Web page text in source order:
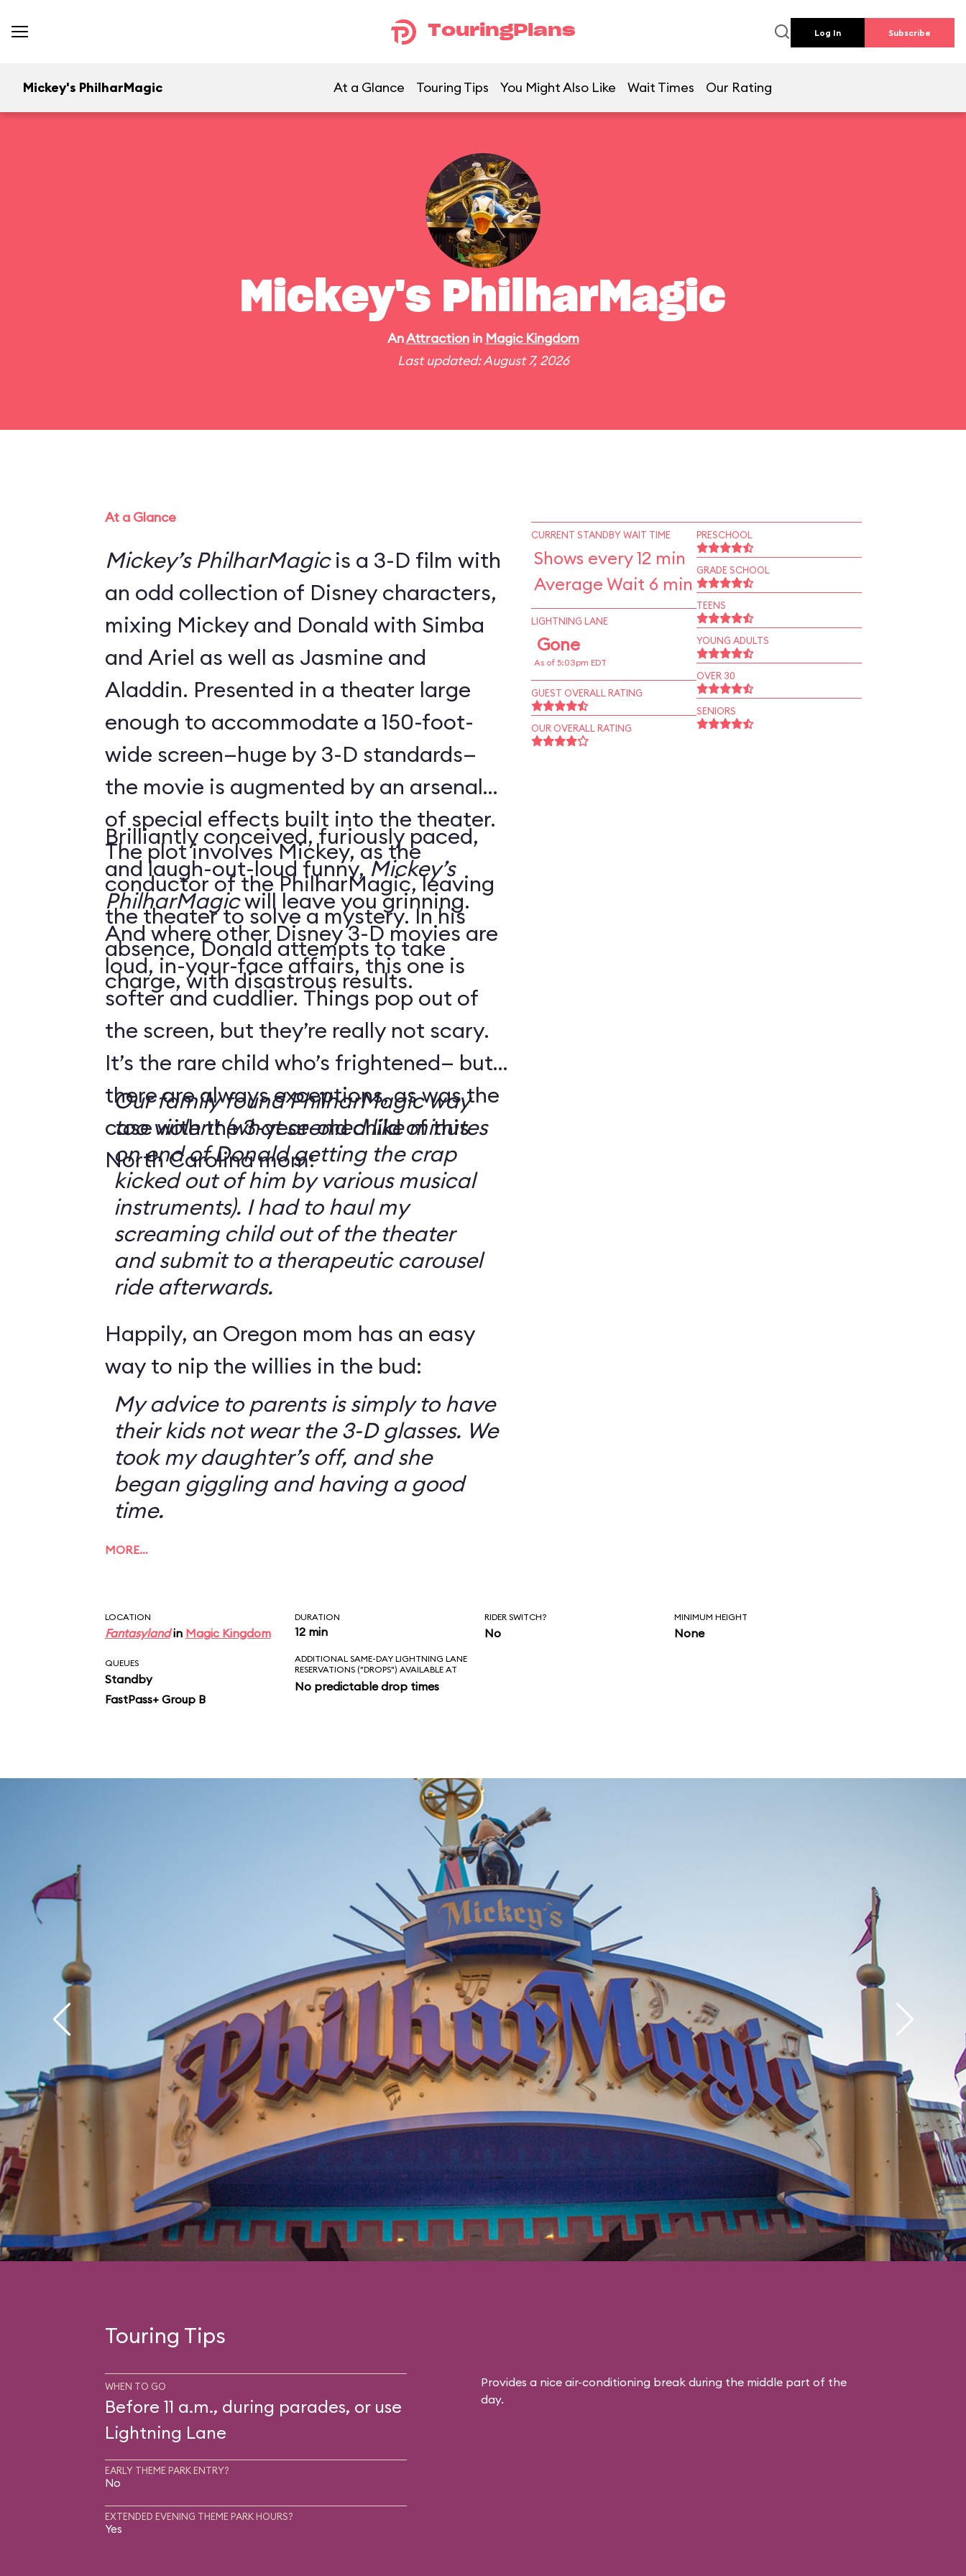
TouringPlans Log In Subscribe
Mickey's PhilharMagic At a Glance Touring Tips You Might Also Like Wait Times Our Rating
Mickey's PhilharMagic
AnAttractionin Magic Kingdom
Last updated: August 7, 2026
At a Glance
Mickey’s PhilharMagicis a 3-D film with
an odd collection of Disney characters,
mixing Mickey and Donald with Simba
and Ariel as well as Jasmine and
Aladdin. Presented in a theater large
enough to accommodate a 150-foot-
wide screen—huge by 3-D standards—
the movie is augmented by an arsenal
of special effects built into the theater.
The plot involves Mickey, as the
conductor of the PhilharMagic, leaving
the theater to solve a mystery. In his
absence, Donald attempts to take
charge, with disastrous results.
Brilliantly conceived, furiously paced,
and laugh-out-loud funny,Mickey’s
PhilharMagicwill leave you grinning.
And where other Disney 3-D movies are
loud, in-your-face affairs, this one is
softer and cuddlier. Things pop out of
the screen, but they’re really not scary.
It’s the rare child who’s frightened— but
there are always exceptions, as was the
case with the 3-year-old child of this
North Carolina mom:
Our family found PhilharMagic way
too violent (what seemed like minutes
on end of Donald getting the crap
kicked out of him by various musical
instruments). I had to haul my
screaming child out of the theater
and submit to a therapeutic carousel
ride afterwards.
Happily, an Oregon mom has an easy
way to nip the willies in the bud:
My advice to parents is simply to have
their kids not wear the 3-D glasses. We
took my daughter’s off, and she
began giggling and having a good
time.
MORE…
CURRENT STANDBY WAIT TIME
Shows every 12 min
Average Wait 6 min
LIGHTNING LANE
Gone
As of 5:03pm EDT
GUEST OVERALL RATING
OUR OVERALL RATING
PRESCHOOL
GRADE SCHOOL
TEENS
YOUNG ADULTS
OVER 30
SENIORS
LOCATION
Fantasylandin Magic Kingdom
DURATION
12 min
RIDER SWITCH?
No
MINIMUM HEIGHT
None
QUEUES
Standby
FastPass+ Group B
ADDITIONAL SAME-DAY LIGHTNING LANE
RESERVATIONS ("DROPS") AVAILABLE AT
No predictable drop times
Touring Tips
WHEN TO GO
Before 11 a.m., during parades, or use
Lightning Lane
EARLY THEME PARK ENTRY?
No
EXTENDED EVENING THEME PARK HOURS?
Yes
Provides a nice air-conditioning break during the middle part of the
day.